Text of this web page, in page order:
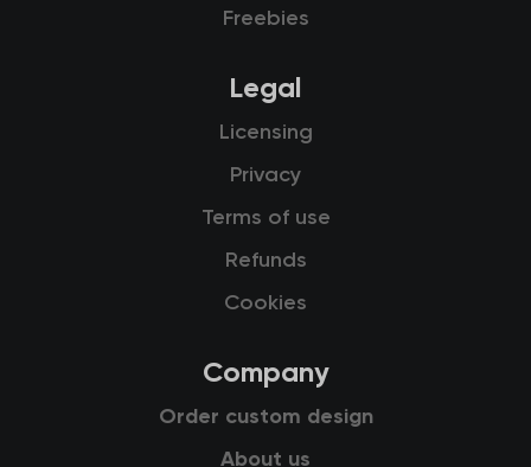
Freebies
Legal
Licensing
Privacy
Terms of use
Refunds
Cookies
Company
Order custom design
About us